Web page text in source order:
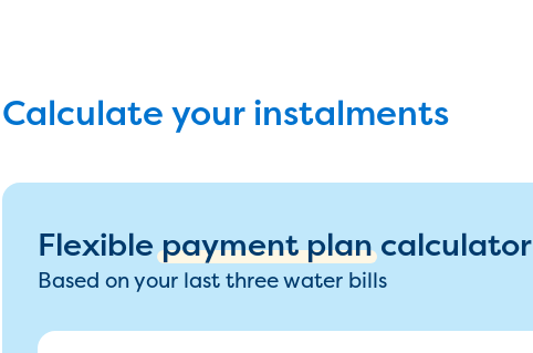
Calculate your instalments
Flexiblepayment plancalculator
Based on your last three water bills